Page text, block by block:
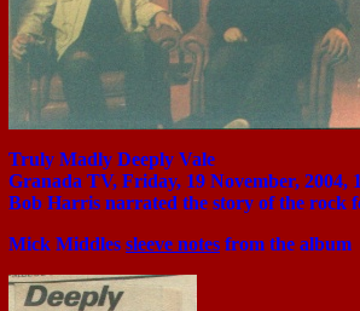
Truly Madly Deeply Vale
Granada TV, Friday, 19 November, 2004,
Bob Harris narrated the story of the rock
Mick Middles sleeve notes from the album